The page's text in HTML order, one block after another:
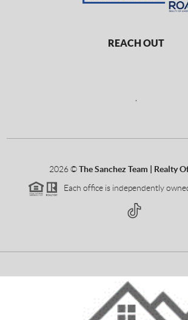
REACH OUT
2026©The Sanchez Team | Realty
Each office is independently